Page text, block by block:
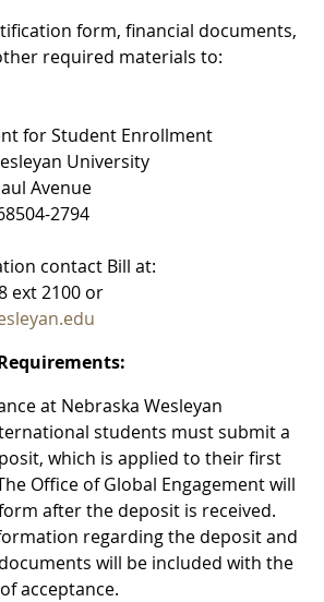
form, financial documents,
required materials to:
for Student Enrollment
University
Avenue
2794
contact Bill at:
2100 or
at Nebraska Wesleyan
students must submit a
which is applied to their first
Office of Global Engagement will
after the deposit is received.
regarding the deposit and
will be included with the
acceptance.